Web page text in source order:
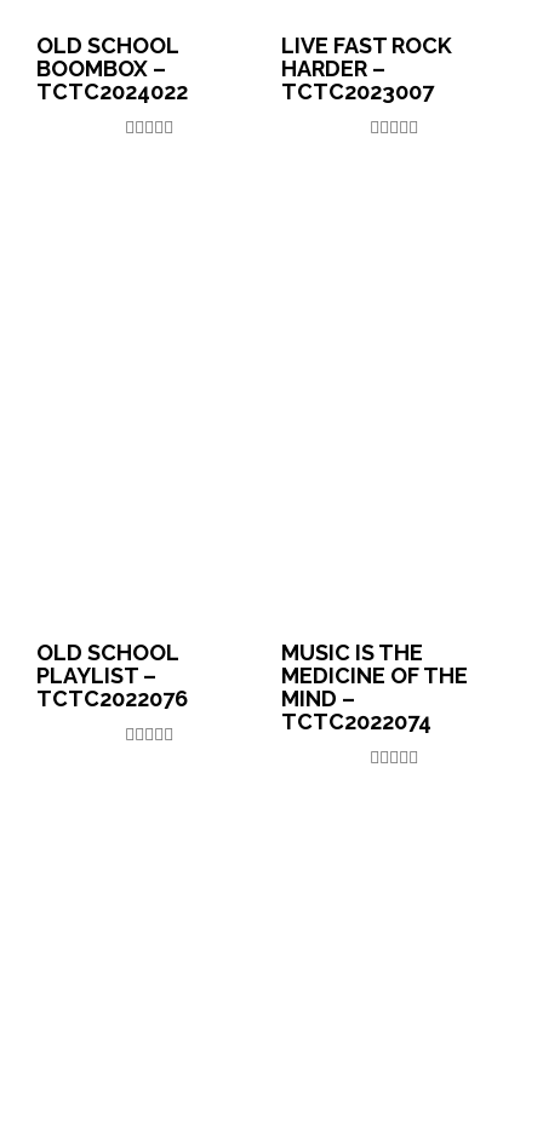
OLD SCHOOL
BOOMBOX –
TCTC2024022
LIVE FAST ROCK
HARDER –
TCTC2023007
OLD SCHOOL
PLAYLIST –
TCTC2022076
MUSIC IS THE
MEDICINE OF THE
MIND –
TCTC2022074